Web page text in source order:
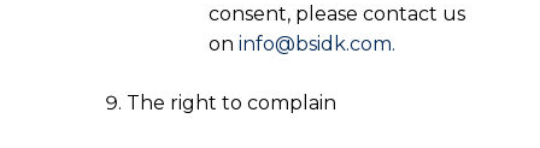
consent, please contact us
oninfo@bsidk.com.
The right to complain